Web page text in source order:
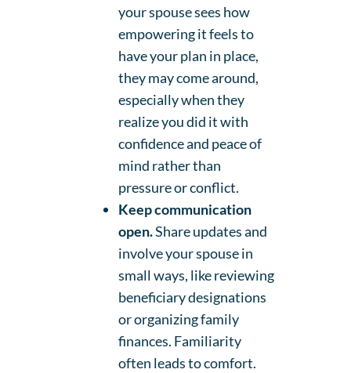
your spouse sees how
empowering it feels to
have your plan in place,
they may come around,
especially when they
realize you did it with
confidence and peace of
mind rather than
pressure or conflict.
Keep communication
open.Share updates and
involve your spouse in
small ways, like reviewing
beneficiary designations
or organizing family
finances. Familiarity
often leads to comfort.